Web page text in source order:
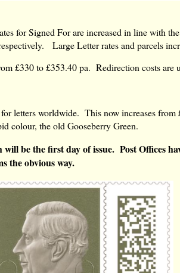
for Signed For are increased in line with
Large Letter rates and parcels
£330 to £353.40 pa. Redirection costs are
letters worldwide. This now increases
colour, the old Gooseberry Green.
be the first day of issue. Post Offices
the obvious way.